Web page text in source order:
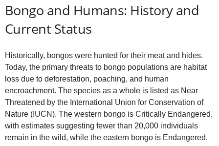
Bongo and Humans: History and
Current Status
Historically, bongos were hunted for their meat and hides.
Today, the primary threats to bongo populations are habitat
loss due to deforestation, poaching, and human
encroachment. The species as a whole is listed as Near
Threatened by the International Union for Conservation of
Nature (IUCN). The western bongo is Critically Endangered,
with estimates suggesting fewer than 20,000 individuals
remain in the wild, while the eastern bongo is Endangered.